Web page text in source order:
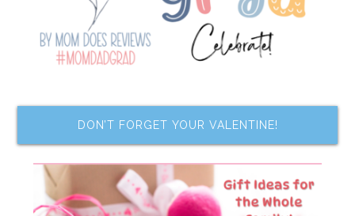
DON’T FORGET YOUR VALENTINE!